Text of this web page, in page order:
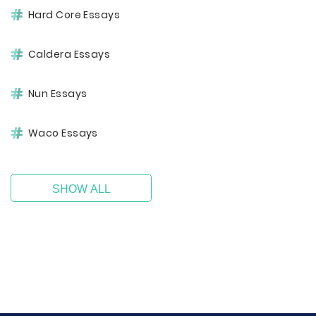
Hard Core Essays
Caldera Essays
Nun Essays
Waco Essays
SHOW ALL